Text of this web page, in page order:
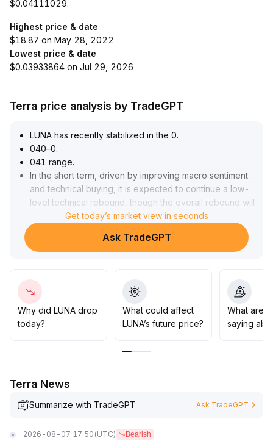
$0.04111029.
Highest price & date
$18.87 on May 28, 2022
Lowest price & date
$0.03933864 on Jul 29, 2026
Terra price analysis by TradeGPT
LUNA has recently stabilized in the 0.
040–0.
041 range.
In the short term, driven by improving macro sentiment
and technical buying, it is expected to continue a low-
level technical rebound, though the overall rebound will
be limited.
In the medium to long term, the LUNA project is affected
by structural flaws and a lack of industry confidence,
Industry policies and institutional participation remain
key variables
Strategy suggestion: In the short term, pay attention to
capital support and trading volume changes in the 0.
044 resistance level; in the medium to long term,
and regulation before increasing investments
Get today’s market view in seconds
Ask TradeGPT
Why did LUNA drop
today?
What could affect
LUNA’s future price?
What are
saying
Terra News
Summarize with TradeGPT Ask TradeGPT
2026-08-07 17:50 (UTC) Bearish